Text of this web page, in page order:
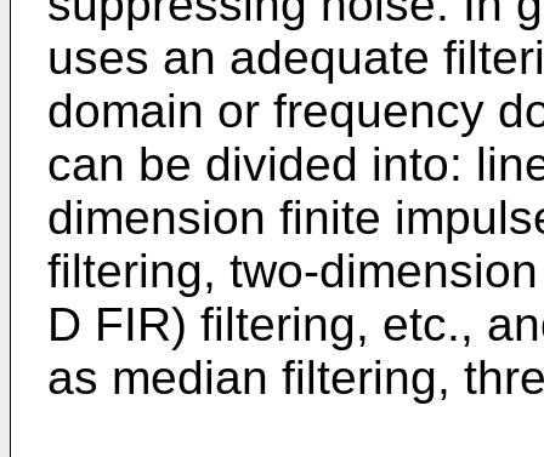
uses an adequate
domain or frequency
can be divided into:
dimension finite
filtering, two-
D FIR) filtering, etc.,
as median filtering,